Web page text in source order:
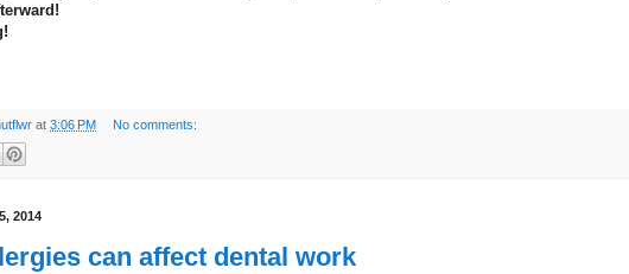
at 3:06 PM No comments:
2014
can affect dental work